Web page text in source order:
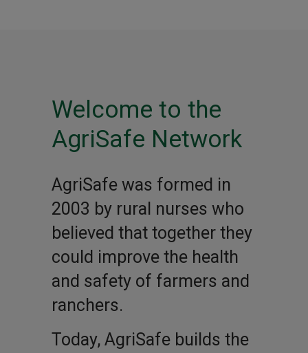
Welcome to the
AgriSafe Network
AgriSafe was formed in
2003 by rural nurses who
believed that together they
could improve the health
and safety of farmers and
ranchers.
Today, AgriSafe builds the